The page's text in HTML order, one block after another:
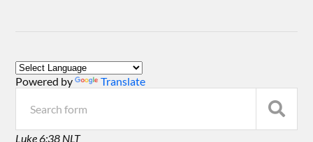
Powered by Translate
Luke 6:38 NLT